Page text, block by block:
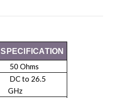
SPECIFICATION
50 Ohms
DC to 26.5
GHz